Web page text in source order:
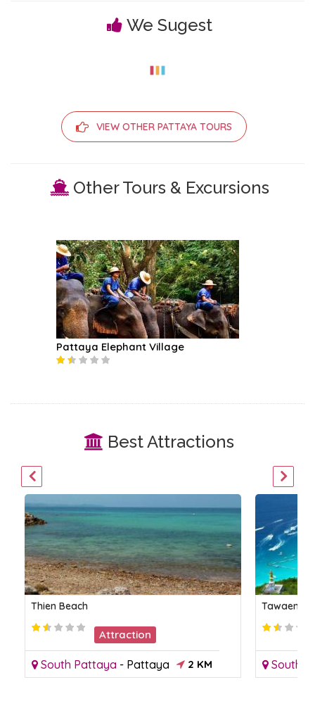
We Sugest
VIEW OTHER PATTAYA TOURS
Other Tours & Excursions
Pattaya Elephant Village
Best Attractions
Thien Beach
Attraction
South Pattaya - Pattaya 2 KM
Tawaen
South